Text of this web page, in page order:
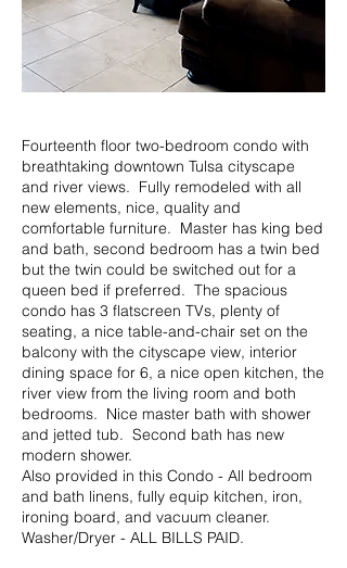
Fourteenth floor two-bedroom condo with
breathtaking downtown Tulsa cityscape
and river views. Fully remodeled with all
new elements, nice, quality and
comfortable furniture. Master has king bed
and bath, second bedroom has a twin bed
but the twin could be switched out for a
queen bed if preferred. The spacious
condo has 3 flatscreen TVs, plenty of
seating, a nice table-and-chair set on the
balcony with the cityscape view, interior
dining space for 6, a nice open kitchen, the
river view from the living room and both
bedrooms. Nice master bath with shower
and jetted tub. Second bath has new
modern shower.
Also provided in this Condo - All bedroom
and bath linens, fully equip kitchen, iron,
ironing board, and vacuum cleaner.
Washer/Dryer - ALL BILLS PAID.